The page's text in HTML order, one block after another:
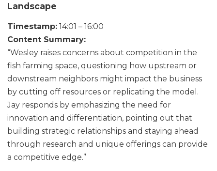
Landscape
Timestamp: 14:01 – 16:00
Content Summary:
“Wesley raises concerns about competition in the
fish farming space, questioning how upstream or
downstream neighbors might impact the business
by cutting off resources or replicating the model.
Jay responds by emphasizing the need for
innovation and differentiation, pointing out that
building strategic relationships and staying ahead
through research and unique offerings can provide
a competitive edge.”